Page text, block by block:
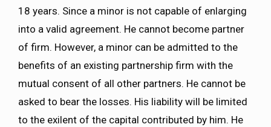
18 years. Since a minor is not capable of enlarging
into a valid agreement. He cannot become partner
of firm. However, a minor can be admitted to the
benefits of an existing partnership firm with the
mutual consent of all other partners. He cannot be
asked to bear the losses. His liability will be limited
to the exilent of the capital contributed by him. He